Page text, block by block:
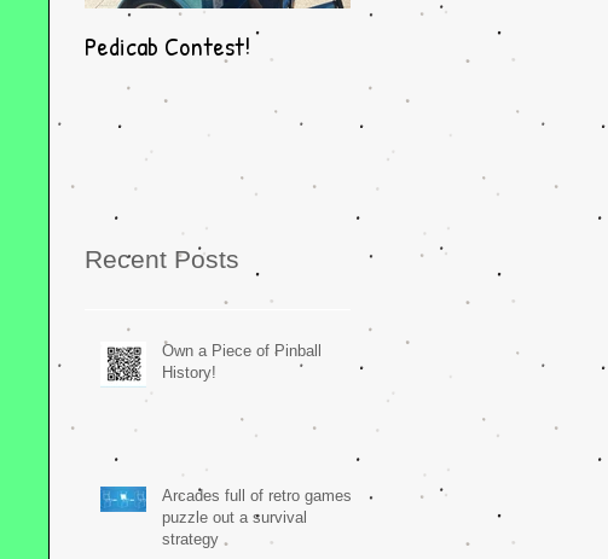
Pedicab Contest!
Recent Posts
Own a Piece of Pinball
History!
Arcades full of retro games
puzzle out a survival
strategy